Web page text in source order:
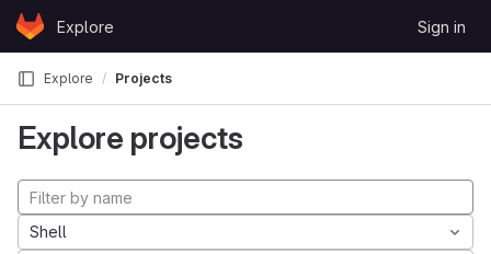
Skip to content
GitLabExplore Sign in
Explore Projects
Explore projects
Shell